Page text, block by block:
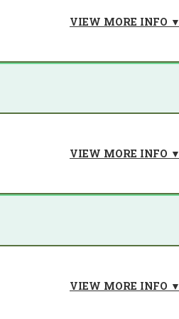
VIEW MORE INFO ▼
VIEW MORE INFO ▼
VIEW MORE INFO ▼